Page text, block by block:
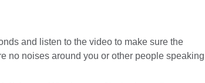
and listen to the video to make sure the
no noises around you or other people speaking